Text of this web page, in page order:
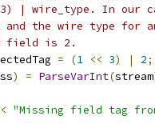
| wire_type. In our
and the wire type for
field is 2.
= (1 << 3) | 2;
) = ParseVarInt(stream
"Missing field tag